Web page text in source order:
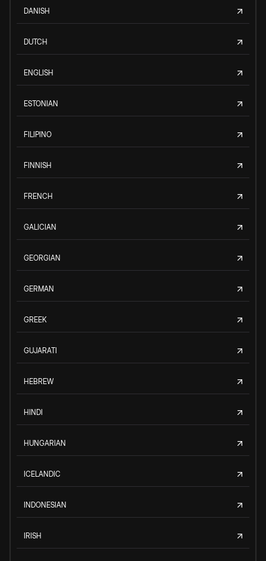
DANISH
DUTCH
ENGLISH
ESTONIAN
FILIPINO
FINNISH
FRENCH
GALICIAN
GEORGIAN
GERMAN
GREEK
GUJARATI
HEBREW
HINDI
HUNGARIAN
ICELANDIC
INDONESIAN
IRISH